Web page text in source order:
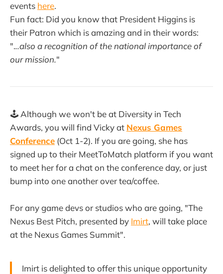
events here.
Fun fact: Did you know that President Higgins is
their Patron which is amazing and in their words:
"...also a recognition of the national importance of
our mission."
🕹️ Although we won't be at Diversity in Tech
Awards, you will find Vicky at Nexus Games
Conference (Oct 1-2). If you are going, she has
signed up to their MeetToMatch platform if you want
to meet her for a chat on the conference day, or just
bump into one another over tea/coffee.
For any game devs or studios who are going, "The
Nexus Best Pitch, presented by Imirt, will take place
at the Nexus Games Summit".
Imirt is delighted to offer this unique opportunity